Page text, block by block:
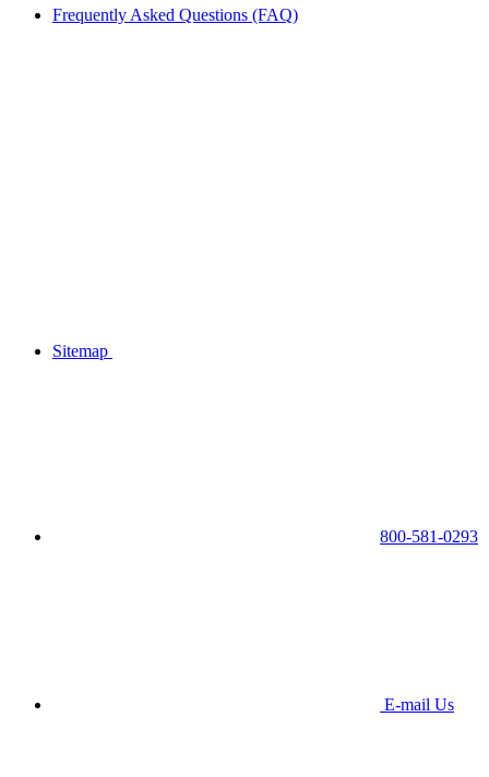
Frequently Asked Questions (FAQ)
Sitemap
800-581-0293
E-mail Us